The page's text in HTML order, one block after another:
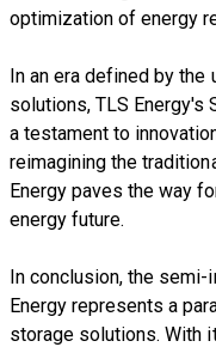
optimization of energy
In an era defined by the
solutions, TLS Energy's
a testament to
reimagining the
Energy paves the way
energy future.
In conclusion, the semi-
Energy represents a
storage solutions. With